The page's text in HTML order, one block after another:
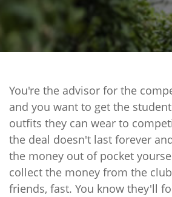
You're the advisor for the
and you want to get the
outfits they can wear to
the deal doesn't last forever
the money out of pocket
collect the money from the
friends, fast. You know they'll